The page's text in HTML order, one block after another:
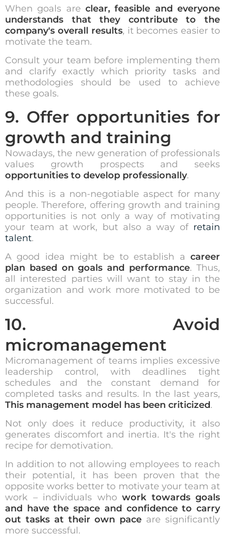
When goals are clear, feasible and everyone
understands that they contribute to the
company's overall results, it becomes easier to
motivate the team.
Consult your team before implementing them
and clarify exactly which priority tasks and
methodologies should be used to achieve
these goals.
9. Offer opportunities for
growth and training
Nowadays, the new generation of professionals
values growth prospects and seeks
opportunities to develop professionally.
And this is a non-negotiable aspect for many
people. Therefore, offering growth and training
opportunities is not only a way of motivating
your team at work, but also a way of retain
talent.
A good idea might be to establish a career
plan based on goals and performance. Thus,
all interested parties will want to stay in the
organization and work more motivated to be
successful.
10. Avoid
micromanagement
Micromanagement of teams implies excessive
leadership control, with deadlines tight
schedules and the constant demand for
completed tasks and results. In the last years,
This management model has been criticized.
Not only does it reduce productivity, it also
generates discomfort and inertia. It's the right
recipe for demotivation.
In addition to not allowing employees to reach
their potential, it has been proven that the
opposite works better to motivate your team at
work – individuals who work towards goals
and have the space and confidence to carry
out tasks at their own pace are significantly
more successful.